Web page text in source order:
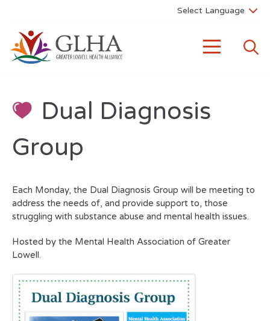
Dual Diagnosis
Group
Each Monday, the Dual Diagnosis Group will be meeting to
address the needs of, and provide support to, those
struggling with substance abuse and mental health issues.
Hosted by the Mental Health Association of Greater
Lowell.